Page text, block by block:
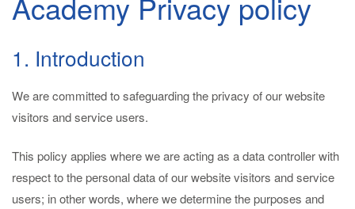
1. Introduction
We are committed to safeguarding the privacy of our website
visitors and service users.
This policy applies where we are acting as a data controller with
respect to the personal data of our website visitors and service
users; in other words, where we determine the purposes and